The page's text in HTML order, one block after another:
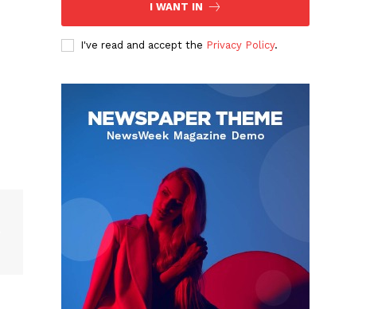
I WANT IN
I've read and accept the Privacy Policy.